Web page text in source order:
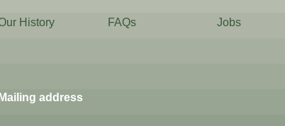
History FAQs Jobs
Mailing address